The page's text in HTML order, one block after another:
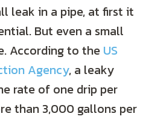
leak in a pipe, at first it
But even a small
According to the US
Agency, a leaky
rate of one drip per
than 3,000 gallons per